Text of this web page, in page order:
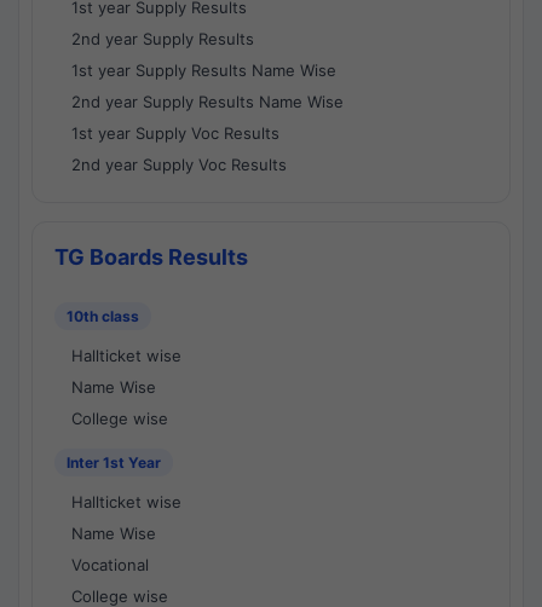
1st year Supply Results
2nd year Supply Results
1st year Supply Results Name Wise
2nd year Supply Results Name Wise
1st year Supply Voc Results
2nd year Supply Voc Results
TG Boards Results
10th class
Hallticket wise
Name Wise
College wise
Inter 1st Year
Hallticket wise
Name Wise
Vocational
College wise